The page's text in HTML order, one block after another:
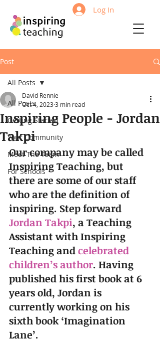
Log In
Post
All Posts
Getting Started
Your Community
Meet The Team
For Schools
All Posts
Inspiring People - Jordan
Takpi
David Rennie
Oct 4, 20233 min read
Our company may be called
Inspiring Teaching, but
there are some of our staff
who are the definition of
inspiring. Step forward
Jordan Takpi, a Teaching
Assistant with Inspiring
Teaching and celebrated
children’s author. Having
published his first book at 6
years old, Jordan is
currently working on his
sixth book ‘Imagination
Lane’.